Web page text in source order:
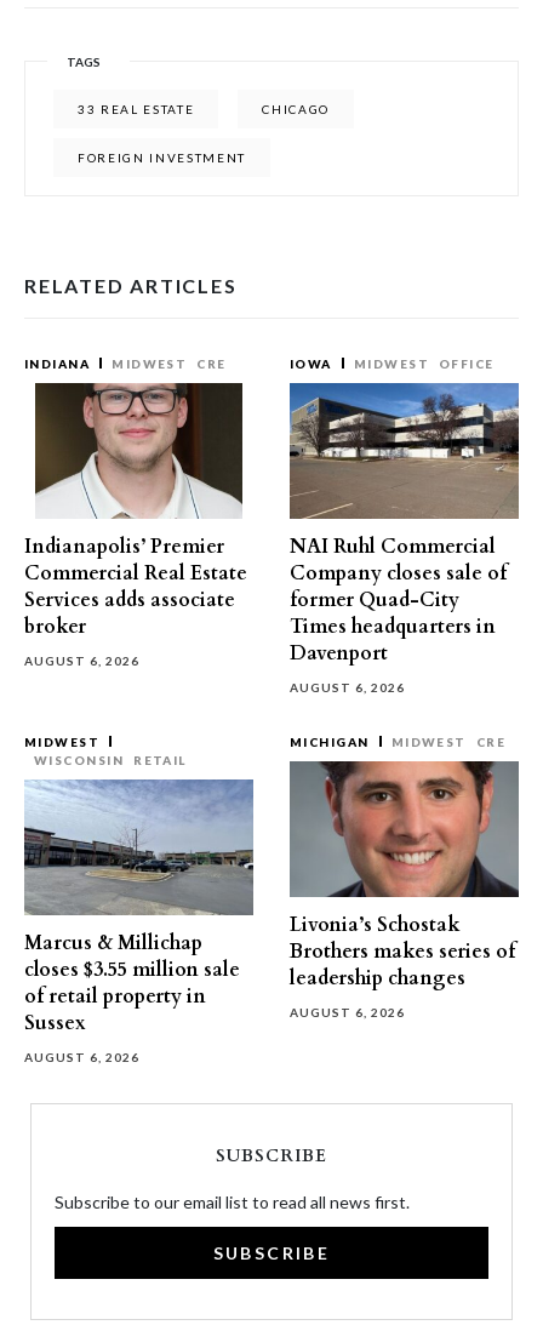
TAGS
33 REAL ESTATE CHICAGO
FOREIGN INVESTMENT
RELATED ARTICLES
INDIANA MIDWEST CRE
Indianapolis’ Premier
Commercial Real Estate
Services adds associate
broker
AUGUST 6, 2026
IOWA MIDWEST OFFICE
NAI Ruhl Commercial
Company closes sale of
former Quad-City
Times headquarters in
Davenport
AUGUST 6, 2026
MIDWEST
WISCONSIN
RETAIL
Marcus & Millichap
closes $3.55 million sale
of retail property in
Sussex
AUGUST 6, 2026
MICHIGAN MIDWEST CRE
Livonia’s Schostak
Brothers makes series of
leadership changes
AUGUST 6, 2026
SUBSCRIBE
Subscribe to our email list to read all news first.
SUBSCRIBE